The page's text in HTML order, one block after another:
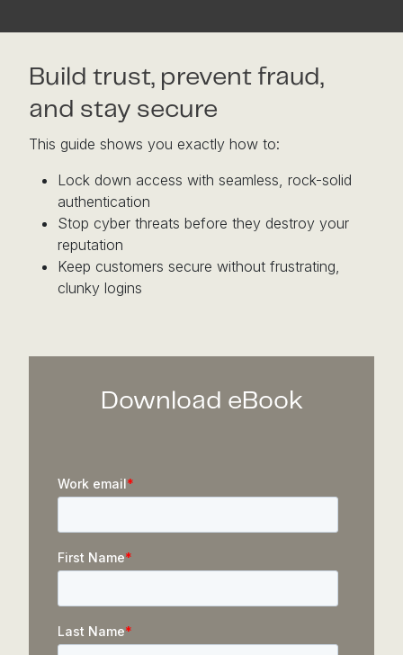
Build trust, prevent fraud,
and stay secure
This guide shows you exactly how to:
Lock down access with seamless, rock-solid
authentication
Stop cyber threats before they destroy your
reputation
Keep customers secure without frustrating,
clunky logins
Download eBook